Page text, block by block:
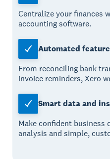
Centralize your finances
accounting software.
Automated
From reconciling bank
invoice reminders, Xero
Smart data and
Make confident business
analysis and simple,